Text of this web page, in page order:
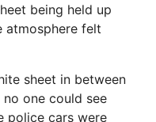
being held up
atmosphere felt
sheet in between
one could see
police cars were